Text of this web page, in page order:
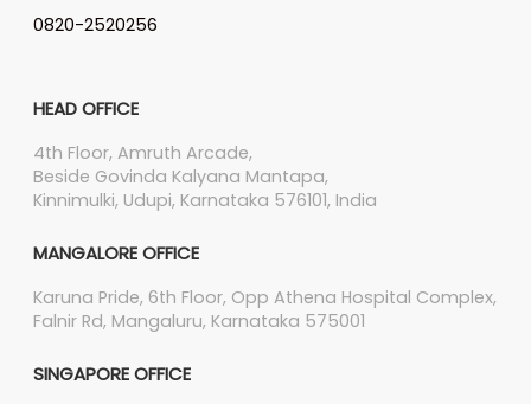
0820-2520256
HEAD OFFICE
4th Floor, Amruth Arcade,
Beside Govinda Kalyana Mantapa,
Kinnimulki, Udupi, Karnataka 576101, India
MANGALORE OFFICE
Karuna Pride, 6th Floor, Opp Athena Hospital Complex,
Falnir Rd, Mangaluru, Karnataka 575001
SINGAPORE OFFICE